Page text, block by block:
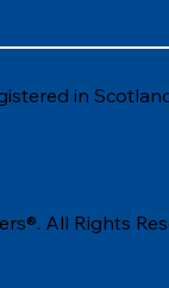
in
All Rights